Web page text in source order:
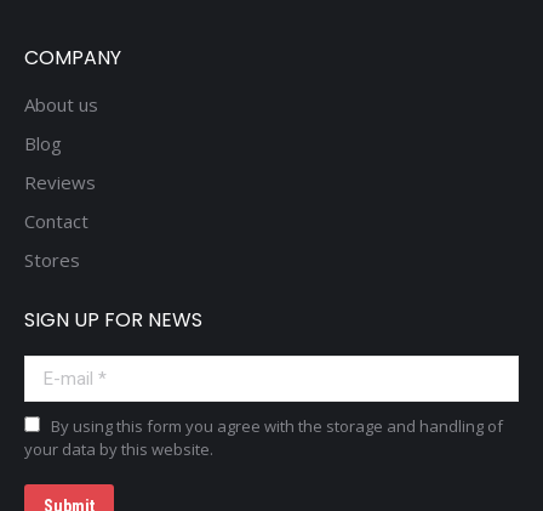
COMPANY
About us
Blog
Reviews
Contact
Stores
SIGN UP FOR NEWS
E-mail *
By using this form you agree with the storage and handling of
your data by this website.
Submit